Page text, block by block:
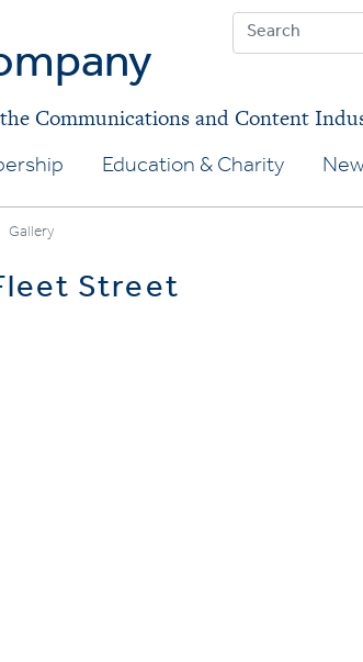
Communications and Content
Education & Charity
Gallery
Street